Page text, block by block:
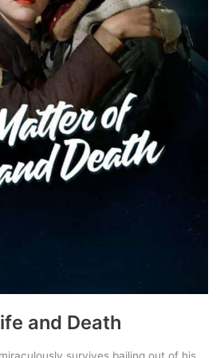
and Death